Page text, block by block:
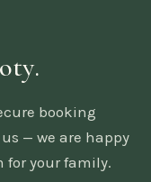
booking
— we are happy
for your family.